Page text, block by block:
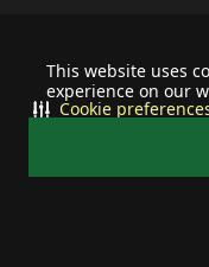
This website uses
experience on our
Cookie